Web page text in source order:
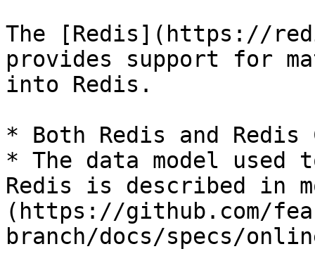
The [Redis](https://
provides support for
into Redis.
* Both Redis and
* The data model
Redis is described in
(https://github.com/
branch/docs/specs/